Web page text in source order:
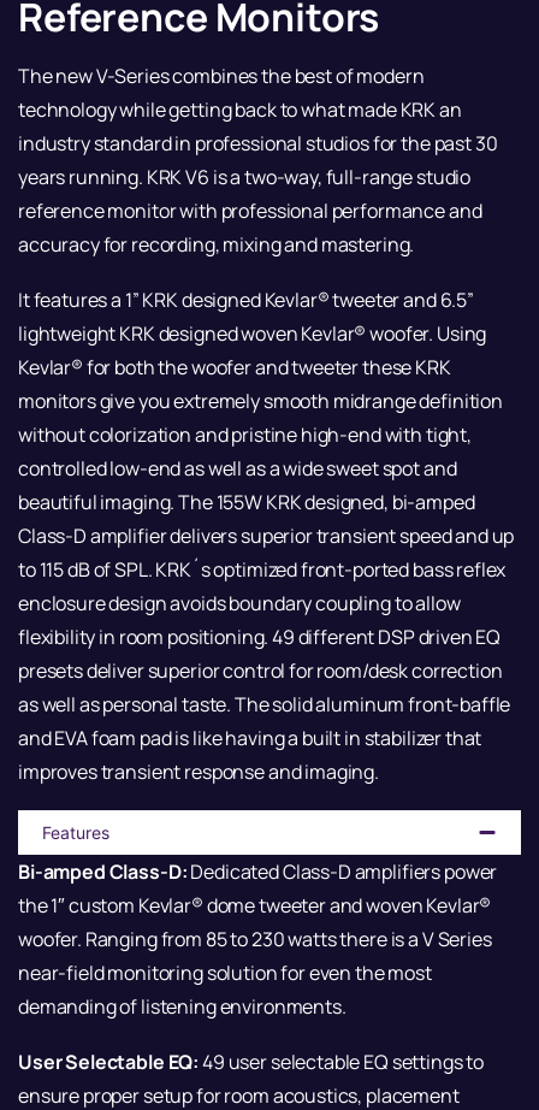
Reference Monitors
The new V-Series combines the best of modern
technology while getting back to what made KRK an
industry standard in professional studios for the past 30
years running. KRK V6 is a two-way, full-range studio
reference monitor with professional performance and
accuracy for recording, mixing and mastering.
It features a 1” KRK designed Kevlar® tweeter and 6.5”
lightweight KRK designed woven Kevlar® woofer. Using
Kevlar® for both the woofer and tweeter these KRK
monitors give you extremely smooth midrange definition
without colorization and pristine high-end with tight,
controlled low-end as well as a wide sweet spot and
beautiful imaging. The 155W KRK designed, bi-amped
Class-D amplifier delivers superior transient speed and up
to 115 dB of SPL. KRK´s optimized front-ported bass reflex
enclosure design avoids boundary coupling to allow
flexibility in room positioning. 49 different DSP driven EQ
presets deliver superior control for room/desk correction
as well as personal taste. The solid aluminum front-baffle
and EVA foam pad is like having a built in stabilizer that
improves transient response and imaging.
Features
Bi-amped Class-D:Dedicated Class-D amplifiers power
the 1″ custom Kevlar® dome tweeter and woven Kevlar®
woofer. Ranging from 85 to 230 watts there is a V Series
near-field monitoring solution for even the most
demanding of listening environments.
User Selectable EQ:49 user selectable EQ settings to
ensure proper setup for room acoustics, placement